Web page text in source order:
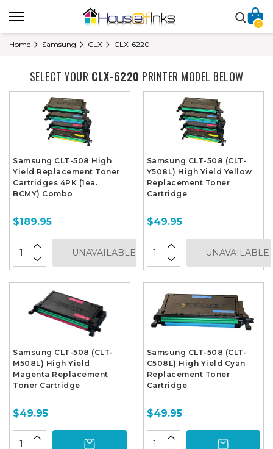
0
Home Samsung CLX CLX-6220
SELECT YOUR CLX-6220 PRINTER MODEL BELOW
Samsung CLT-508 High
Yield Replacement Toner
Cartridges 4PK (1ea.
BCMY) Combo
$189.95
UNAVAILABLE
Samsung CLT-508 (CLT-
Y508L) High Yield Yellow
Replacement Toner
Cartridge
$49.95
UNAVAILABLE
Samsung CLT-508 (CLT-
M508L) High Yield
Magenta Replacement
Toner Cartridge
$49.95
Samsung CLT-508 (CLT-
C508L) High Yield Cyan
Replacement Toner
Cartridge
$49.95